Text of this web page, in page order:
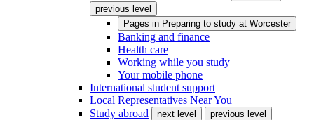
previous level
Pages in Preparing to study at Worcester
Banking and finance
Health care
Working while you study
Your mobile phone
International student support
Local Representatives Near You
Study abroad
next level
previous level